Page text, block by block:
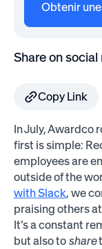
Obtenir
Share on
Copy Link
In July, Awardco
first is simple:
employees are
outside of the
with Slack, we
praising others
It’s a constant
but also to share